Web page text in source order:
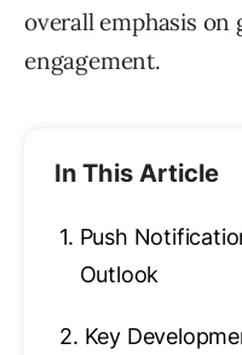
overall emphasis
engagement.
In This Article
1. Push
Outlook
2. Key